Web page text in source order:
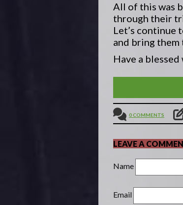
All of this was
through their
Let’s continue
and bring
Have a blessed
0 COMMENTS
LEAVE A
Name
Email